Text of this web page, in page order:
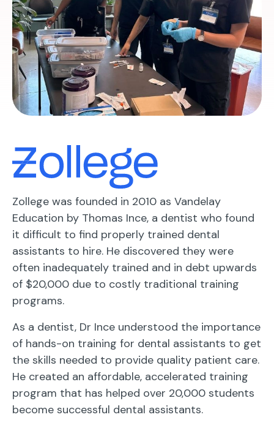
Zollege was founded in 2010 as Vandelay
Education by Thomas Ince, a dentist who found
it difficult to find properly trained dental
assistants to hire. He discovered they were
often inadequately trained and in debt upwards
of $20,000 due to costly traditional training
programs.
As a dentist, Dr Ince understood the importance
of hands-on training for dental assistants to get
the skills needed to provide quality patient care.
He created an affordable, accelerated training
program that has helped over 20,000 students
become successful dental assistants.